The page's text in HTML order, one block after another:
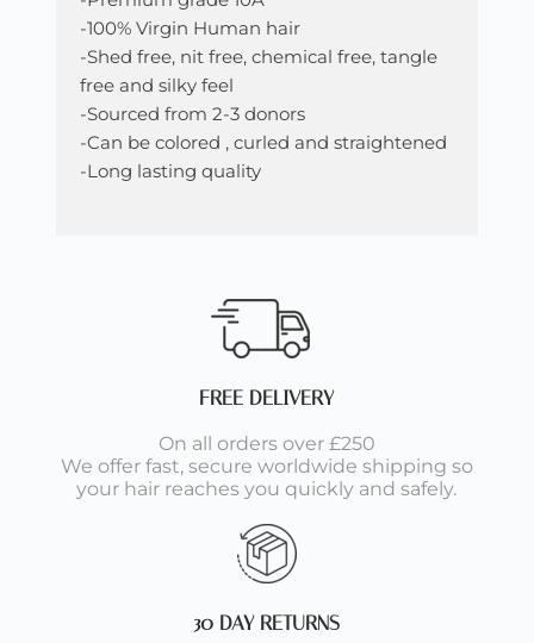
-100% Virgin Human hair
-Shed free, nit free, chemical free, tangle
free and silky feel
-Sourced from 2-3 donors
-Can be colored , curled and straightened
-Long lasting quality
FREE DELIVERY
On all orders over £250
We offer fast, secure worldwide shipping so
your hair reaches you quickly and safely.
30 DAY RETURNS